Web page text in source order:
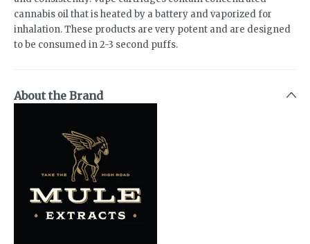
cannabis oil that is heated by a battery and vaporized for
inhalation. These products are very potent and are designed
to be consumed in 2-3 second puffs.
About the Brand